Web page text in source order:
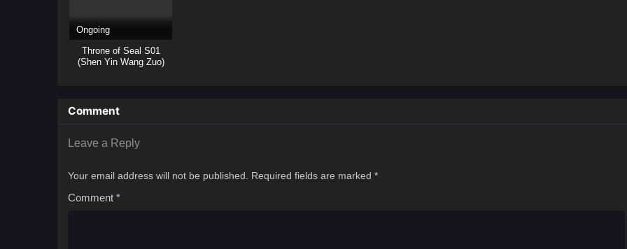
Ongoing
Throne of Seal S01
(Shen Yin Wang Zuo)
Comment
Leave a Reply
Your email address will not be published. Required fields are marked *
Comment *